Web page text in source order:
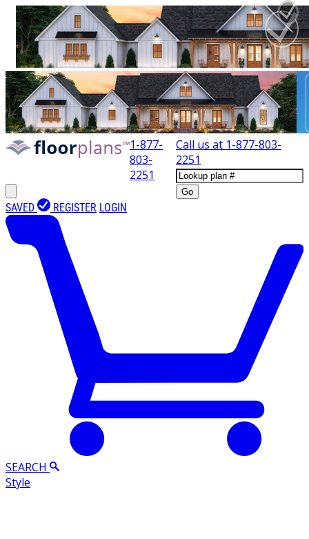
1-877-
803-
2251
Call us at 1-877-803-
2251
Go
SAVED REGISTER LOGIN
SEARCH
Style